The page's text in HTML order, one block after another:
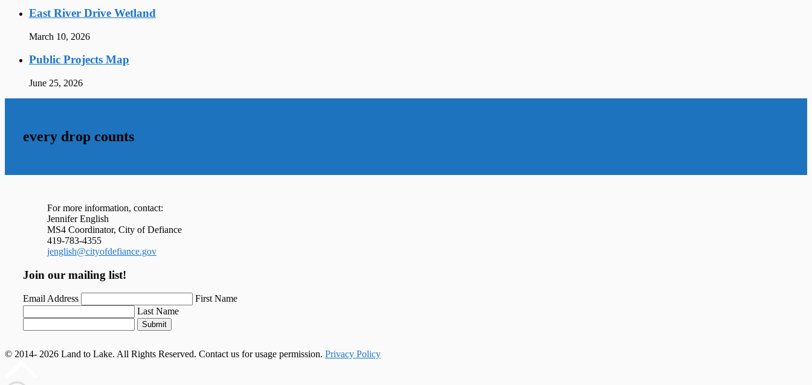
East River Drive Wetland
March 10, 2026
Public Projects Map
June 25, 2026
every drop counts
For more information, contact:
Jennifer English
MS4 Coordinator, City of Defiance
419-783-4355
jenglish@cityofdefiance.gov
Join our mailing list!
Email Address
First Name
Last Name
Submit
© 2014- 2026 Land to Lake. All Rights Reserved. Contact us for usage permission. Privacy Policy